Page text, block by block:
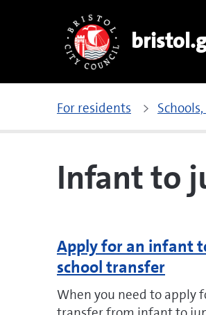
For residents
Infant to
Apply for an infant
school transfer
When you need to apply